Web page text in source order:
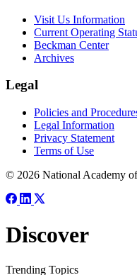
Visit Us Information
Current Operating
Beckman Center
Archives
Legal
Policies and
Legal Information
Privacy Statement
Terms of Use
© 2026 National Academy
Discover
Trending Topics